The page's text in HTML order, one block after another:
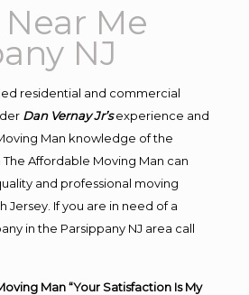
Me
NJ
residential and commercial
Dan Vernay Jr’s experience and
Man knowledge of the
Affordable Moving Man can
and professional moving
Jersey. If you are in need of a
in the Parsippany NJ area call
Man “Your Satisfaction Is My